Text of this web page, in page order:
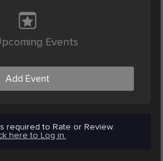
Events
Add Event
required to Rate or Review.
here to Log in.